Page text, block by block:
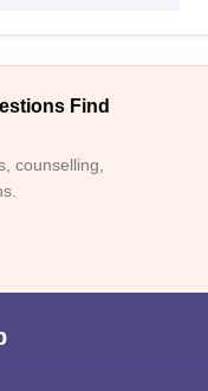
Find
counselling,